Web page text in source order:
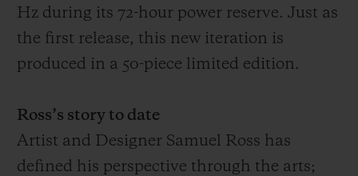
Hz during its 72-hour power reserve. Just as
the first release, this new iteration is
produced in a 50-piece limited edition.
Ross’s story to date
Artist and Designer Samuel Ross has
defined his perspective through the arts;